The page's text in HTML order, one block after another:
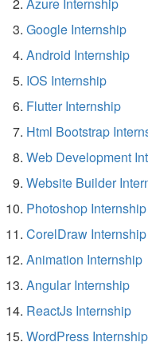
Google Internship
Android Internship
IOS Internship
Flutter Internship
Html Bootstrap
Web Development
Website Builder
Photoshop Internship
CorelDraw Internship
Animation Internship
Angular Internship
ReactJs Internship
WordPress Internship